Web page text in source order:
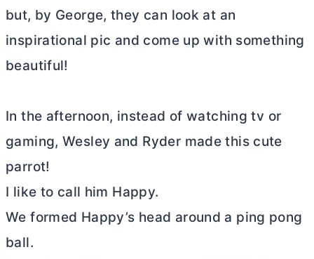
but, by George, they can look at an
inspirational pic and come up with something
beautiful!
In the afternoon, instead of watching tv or
gaming, Wesley and Ryder made this cute
parrot!
I like to call him Happy.
We formed Happy’s head around a ping pong
ball.